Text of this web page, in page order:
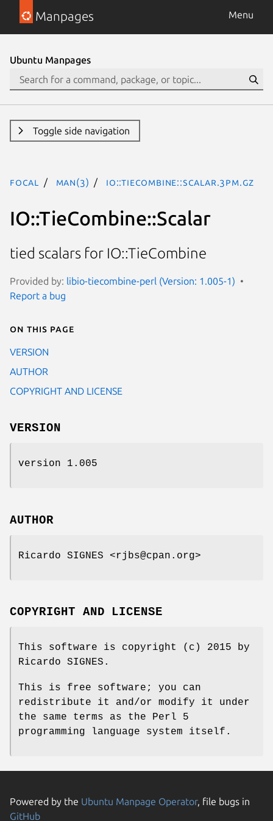
Manpages Menu
Ubuntu Manpages
Toggle side navigation
focal man(3) IO::TieCombine::Scalar.3pm.gz
IO::TieCombine::Scalar
tied scalars for IO::TieCombine
Provided by: libio-tiecombine-perl (Version: 1.005-1)
Report a bug
On this page
VERSION
AUTHOR
COPYRIGHT AND LICENSE
VERSION
version 1.005
AUTHOR
Ricardo SIGNES <rjbs@cpan.org>
COPYRIGHT AND LICENSE
This software is copyright (c) 2015 by
Ricardo SIGNES.
This is free software; you can
redistribute it and/or modify it under
the same terms as the Perl 5
programming language system itself.
Powered by the Ubuntu Manpage Operator, file bugs in
GitHub